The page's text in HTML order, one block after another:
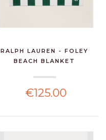
RALPH LAUREN - FOLEY
BEACH BLANKET
€125.00